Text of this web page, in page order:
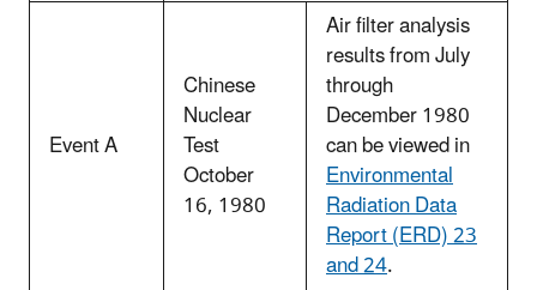
Event A
Chinese
Nuclear
Test
October
16, 1980
Air filter analysis
results from July
through
December 1980
can be viewed in
Environmental
Radiation Data
Report (ERD) 23
and 24.